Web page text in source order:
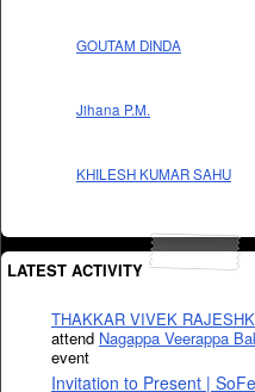
GOUTAM DINDA
Jihana P.M.
KHILESH KUMAR SAHU
LATEST ACTIVITY
THAKKAR VIVEK
attend Nagappa Veerappa
event
Invitation to Present |